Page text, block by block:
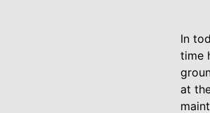
In
time
at